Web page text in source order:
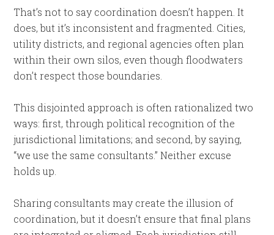
That’s not to say coordination doesn’t happen. It
does, but it’s inconsistent and fragmented. Cities,
utility districts, and regional agencies often plan
within their own silos, even though floodwaters
don’t respect those boundaries.
This disjointed approach is often rationalized two
ways: first, through political recognition of the
jurisdictional limitations; and second, by saying,
“we use the same consultants.” Neither excuse
holds up.
Sharing consultants may create the illusion of
coordination, but it doesn’t ensure that final plans